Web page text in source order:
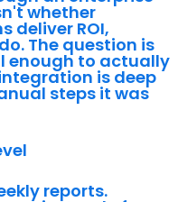
whether
deliver ROI,
The question is
enough to actually
is deep
steps it was
reports.